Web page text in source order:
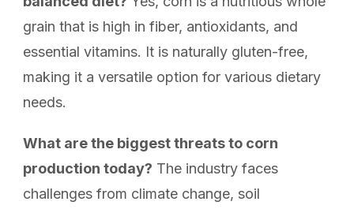
grain that is high in fiber, antioxidants, and
essential vitamins. It is naturally gluten-free,
making it a versatile option for various dietary
needs.
What are the biggest threats to corn
production today? The industry faces
challenges from climate change, soil